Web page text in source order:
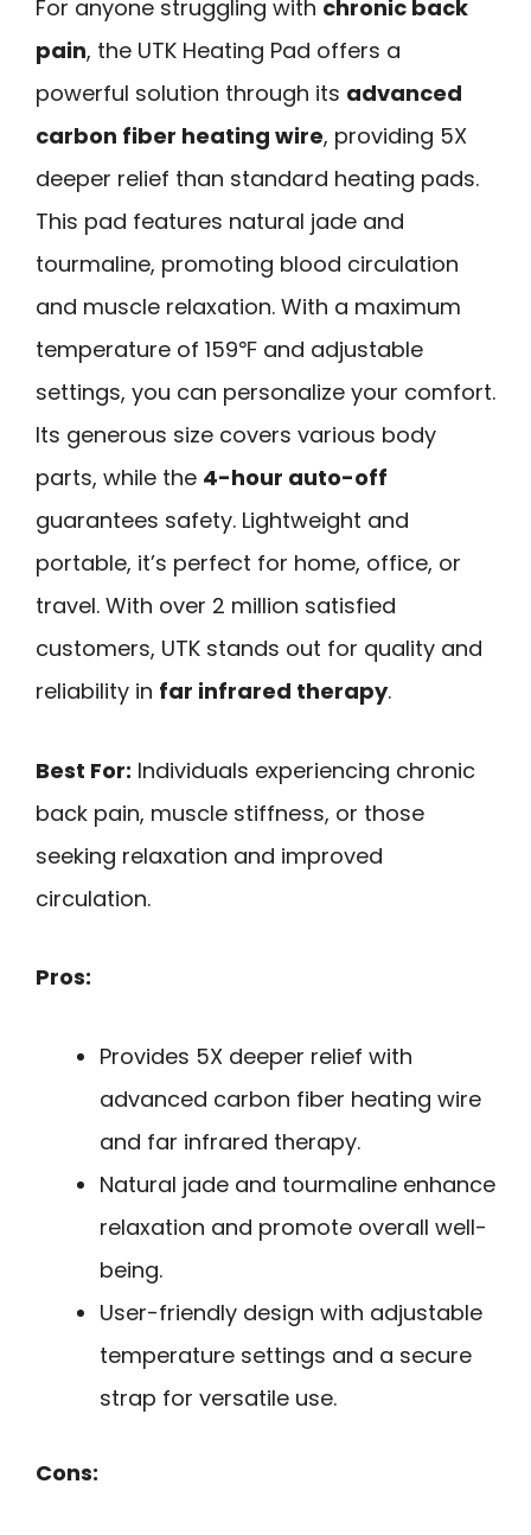
For anyone struggling with chronic back
pain, the UTK Heating Pad offers a
powerful solution through its advanced
carbon fiber heating wire, providing 5X
deeper relief than standard heating pads.
This pad features natural jade and
tourmaline, promoting blood circulation
and muscle relaxation. With a maximum
temperature of 159℉ and adjustable
settings, you can personalize your comfort.
Its generous size covers various body
parts, while the 4-hour auto-off
guarantees safety. Lightweight and
portable, it’s perfect for home, office, or
travel. With over 2 million satisfied
customers, UTK stands out for quality and
reliability in far infrared therapy.
Best For: Individuals experiencing chronic
back pain, muscle stiffness, or those
seeking relaxation and improved
circulation.
Pros:
Provides 5X deeper relief with
advanced carbon fiber heating wire
and far infrared therapy.
Natural jade and tourmaline enhance
relaxation and promote overall well-
being.
User-friendly design with adjustable
temperature settings and a secure
strap for versatile use.
Cons: